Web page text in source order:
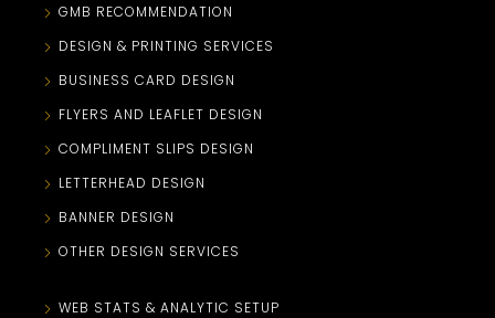
GMB RECOMMENDATION
DESIGN & PRINTING SERVICES
BUSINESS CARD DESIGN
FLYERS AND LEAFLET DESIGN
COMPLIMENT SLIPS DESIGN
LETTERHEAD DESIGN
BANNER DESIGN
OTHER DESIGN SERVICES
WEB STATS & ANALYTIC SETUP